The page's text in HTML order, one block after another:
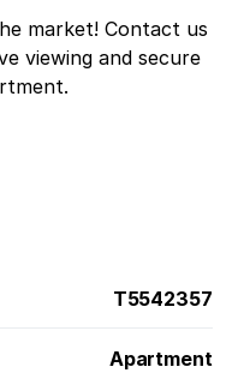
market! Contact us
viewing and secure
T5542357
Apartment